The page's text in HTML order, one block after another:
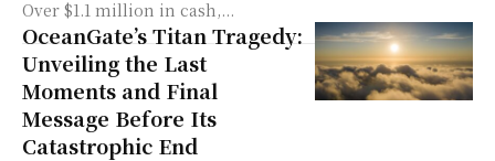
Over $1.1 million in cash,...
OceanGate’s Titan Tragedy:
Unveiling the Last
Moments and Final
Message Before Its
Catastrophic End